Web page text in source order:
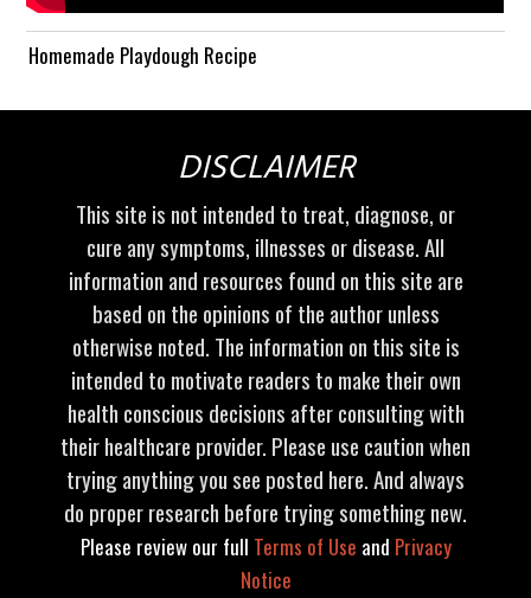
Homemade Playdough Recipe
DISCLAIMER
This site is not intended to treat, diagnose, or
cure any symptoms, illnesses or disease. All
information and resources found on this site are
based on the opinions of the author unless
otherwise noted. The information on this site is
intended to motivate readers to make their own
health conscious decisions after consulting with
their healthcare provider. Please use caution when
trying anything you see posted here. And always
do proper research before trying something new.
Please review our full Terms of Use and Privacy
Notice